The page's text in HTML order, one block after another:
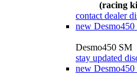
(racing
contact dealer
new
Desmo450 SM
stay updated
new